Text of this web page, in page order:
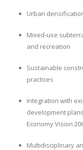
Urban
Mixed-use
and recreation
Sustainable
practices
Integration with
development
Economy Vision
Multidisciplinary